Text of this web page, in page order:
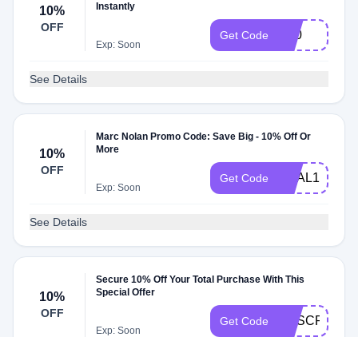
10%
OFF
Instantly
Exp: Soon
Get Code D10
See Details
10%
OFF
Marc Nolan Promo Code: Save Big - 10% Off Or
More
Exp: Soon
Get Code DEAL10
See Details
10%
OFF
Secure 10% Off Your Total Purchase With This
Special Offer
Exp: Soon
Get Code